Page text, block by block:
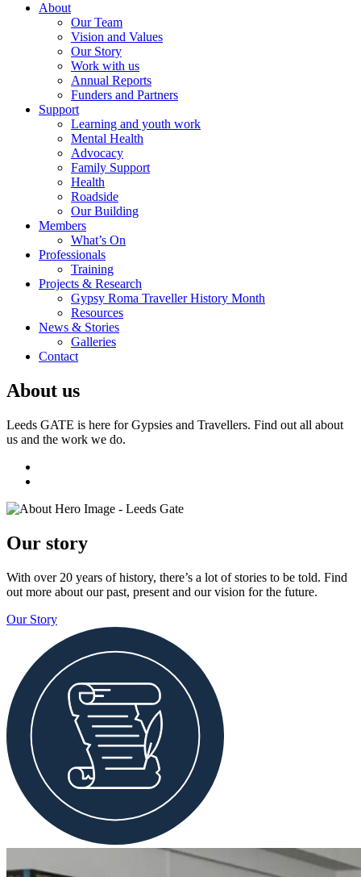
About
Our Team
Vision and Values
Our Story
Work with us
Annual Reports
Funders and Partners
Support
Learning and youth work
Mental Health
Advocacy
Family Support
Health
Roadside
Our Building
Members
What’s On
Professionals
Training
Projects & Research
Gypsy Roma Traveller History Month
Resources
News & Stories
Galleries
Contact
About us
Leeds GATE is here for Gypsies and Travellers. Find out all about
us and the work we do.
Our story
With over 20 years of history, there’s a lot of stories to be told. Find
out more about our past, present and our vision for the future.
Our Story